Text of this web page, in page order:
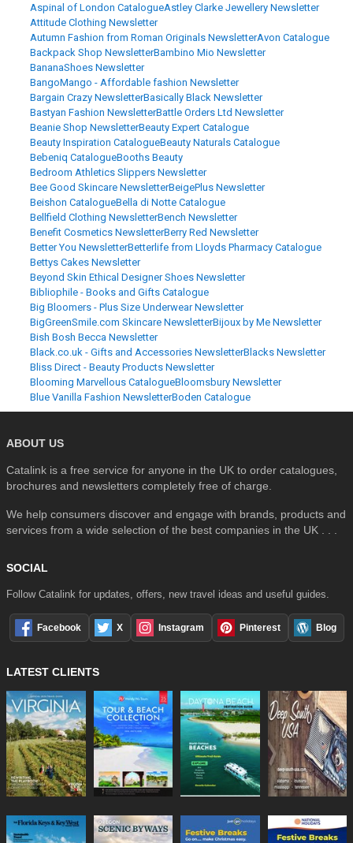
Aspinal of London CatalogueAstley Clarke Jewellery Newsletter
Attitude Clothing Newsletter
Autumn Fashion from Roman Originals NewsletterAvon Catalogue
Backpack Shop NewsletterBambino Mio Newsletter
BananaShoes Newsletter
BangoMango - Affordable fashion Newsletter
Bargain Crazy NewsletterBasically Black Newsletter
Bastyan Fashion NewsletterBattle Orders Ltd Newsletter
Beanie Shop NewsletterBeauty Expert Catalogue
Beauty Inspiration CatalogueBeauty Naturals Catalogue
Bebeniq CatalogueBooths Beauty
Bedroom Athletics Slippers Newsletter
Bee Good Skincare NewsletterBeigePlus Newsletter
Beishon CatalogueBella di Notte Catalogue
Bellfield Clothing NewsletterBench Newsletter
Benefit Cosmetics NewsletterBerry Red Newsletter
Better You NewsletterBetterlife from Lloyds Pharmacy Catalogue
Bettys Cakes Newsletter
Beyond Skin Ethical Designer Shoes Newsletter
Bibliophile - Books and Gifts Catalogue
Big Bloomers - Plus Size Underwear Newsletter
BigGreenSmile.com Skincare NewsletterBijoux by Me Newsletter
Bish Bosh Becca Newsletter
Black.co.uk - Gifts and Accessories NewsletterBlacks Newsletter
Bliss Direct - Beauty Products Newsletter
Blooming Marvellous CatalogueBloomsbury Newsletter
Blue Vanilla Fashion NewsletterBoden Catalogue
ABOUT US
Catalink is a free service for anyone in the UK to order catalogues,
brochures and newsletters completely free of charge.
We help consumers discover and engage with brands, products and
services from a wide selection of the best companies in the UK . . .
SOCIAL
Follow Catalink for updates, offers, new travel ideas and useful guides.
Facebook X Instagram Pinterest Blog
LATEST CLIENTS